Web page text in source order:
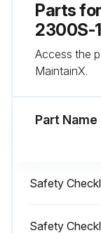
Lift chains
1 Daily
Parts for
2300S-
Access the
MaintainX.
Part Name
Safety
Safety